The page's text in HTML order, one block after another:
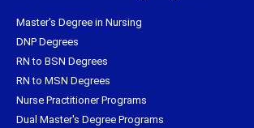
Master's Degree in Nursing
DNP Degrees
RN to BSN Degrees
RN to MSN Degrees
Nurse Practitioner Programs
Dual Master's Degree Programs